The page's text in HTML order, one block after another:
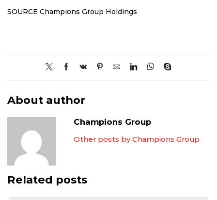
SOURCE Champions Group Holdings
About author
Champions Group
Other posts by Champions Group
Related posts